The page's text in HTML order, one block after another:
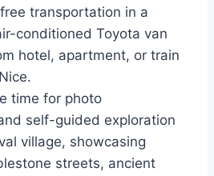
transportation in a
conditioned Toyota van
hotel, apartment, or train
time for photo
self-guided exploration
village, showcasing
streets, ancient